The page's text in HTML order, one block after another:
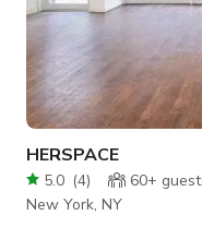
HERSPACE
5.0 (4) 60+
New York, NY